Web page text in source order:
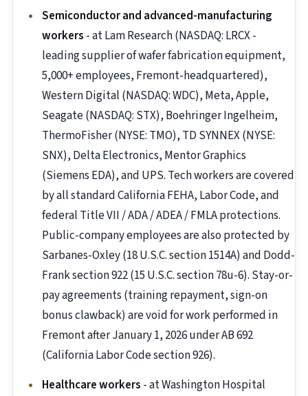
Semiconductor and advanced-manufacturing
workers - at Lam Research (NASDAQ: LRCX -
leading supplier of wafer fabrication equipment,
5,000+ employees, Fremont-headquartered),
Western Digital (NASDAQ: WDC), Meta, Apple,
Seagate (NASDAQ: STX), Boehringer Ingelheim,
ThermoFisher (NYSE: TMO), TD SYNNEX (NYSE:
SNX), Delta Electronics, Mentor Graphics
(Siemens EDA), and UPS. Tech workers are covered
by all standard California FEHA, Labor Code, and
federal Title VII / ADA / ADEA / FMLA protections.
Public-company employees are also protected by
Sarbanes-Oxley (18 U.S.C. section 1514A) and Dodd-
Frank section 922 (15 U.S.C. section 78u-6). Stay-or-
pay agreements (training repayment, sign-on
bonus clawback) are void for work performed in
Fremont after January 1, 2026 under AB 692
(California Labor Code section 926).
Healthcare workers - at Washington Hospital